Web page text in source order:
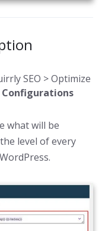
SEO > Optimize
what will be
level of every